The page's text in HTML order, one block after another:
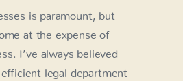
is paramount, but
at the expense of
I’ve always believed
legal department